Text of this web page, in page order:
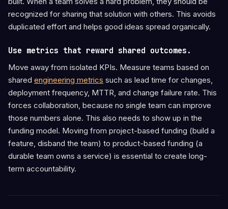
recognized for sharing that solution with others. This avoids
duplicated effort and helps good ideas spread organically.
Use metrics that reward shared outcomes.
Move away from isolated KPIs. Measure teams based on
shared engineering metrics such as lead time for changes,
deployment frequency, MTTR, and change failure rate. This
forces collaboration, because no single team can improve
those numbers alone. This also needs to show up in the
funding model. Moving from project-based funding (build a
feature, disband the team) to product-based funding (a
durable team owns a service) is essential to create long-
term accountability.